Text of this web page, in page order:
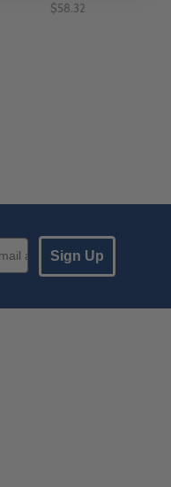
$58.32
Sign Up